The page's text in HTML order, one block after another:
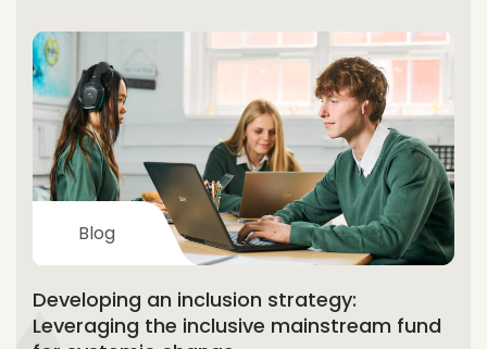
Blog
Developing an inclusion strategy:
Leveraging the inclusive mainstream fund